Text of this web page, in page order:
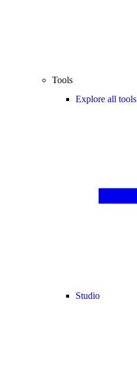
Tools
Explore all tools
Studio